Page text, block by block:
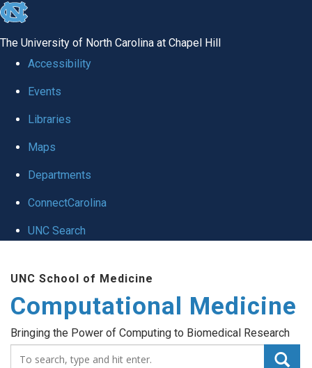
skip to the end of the global utility bar
The University of North Carolina at Chapel Hill
Accessibility
Events
Libraries
Maps
Departments
ConnectCarolina
UNC Search
UNC School of Medicine
Computational Medicine
Bringing the Power of Computing to Biomedical Research